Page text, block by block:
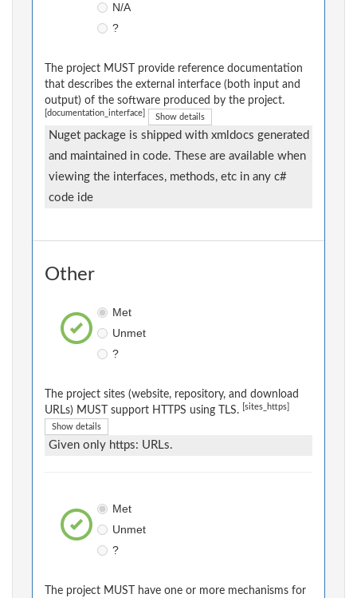
N/A
?
The project MUST provide reference documentation
that describes the external interface (both input and
output) of the software produced by the project.
[documentation_interface] Show details
Nuget package is shipped with xmldocs generated
and maintained in code. These are available when
viewing the interfaces, methods, etc in any c#
code ide
Other
Met
Unmet
?
The project sites (website, repository, and download
URLs) MUST support HTTPS using TLS.
[sites_https]
Show details
Given only https: URLs.
Met
Unmet
?
The project MUST have one or more mechanisms for